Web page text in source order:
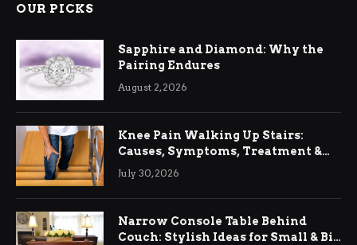
OUR PICKS
Sapphire and Diamond: Why the
Pairing Endures
August 2, 2026
Knee Pain Walking Up Stairs:
Causes, Symptoms, Treatment &
Relief
July 30, 2026
Narrow Console Table Behind
Couch: Stylish Ideas for Small & Big